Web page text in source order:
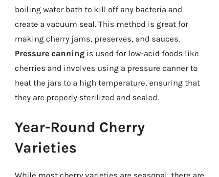
boiling water bath to kill off any bacteria and
create a vacuum seal. This method is great for
making cherry jams, preserves, and sauces.
Pressure canning is used for low-acid foods like
cherries and involves using a pressure canner to
heat the jars to a high temperature, ensuring that
they are properly sterilized and sealed.
Year-Round Cherry
Varieties
While most cherry varieties are seasonal, there are